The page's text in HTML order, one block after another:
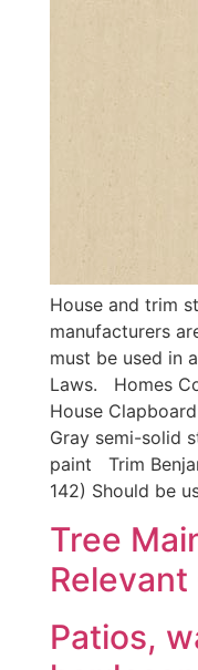
House and trim
manufacturers
must be used in
Laws. Homes
House
Gray semi-solid
paint Trim
142) Should be
Tree
Patios,